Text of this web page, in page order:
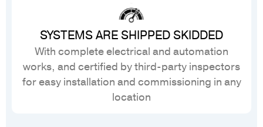
SYSTEMS ARE SHIPPED SKIDDED
With complete electrical and automation
works, and certified by third-party inspectors
for easy installation and commissioning in any
location